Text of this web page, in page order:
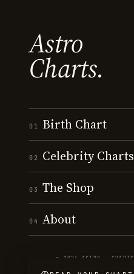
Astro
Charts.
01 Birth Chart
02 Celebrity Charts
03 The Shop
04 About
© 2026 ASTRO · CHARTS